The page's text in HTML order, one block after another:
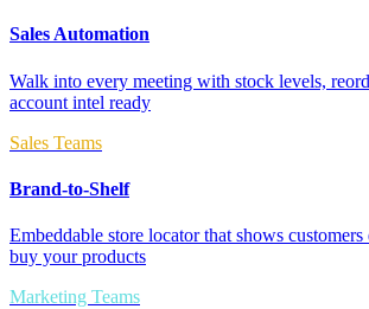
Sales Automation
Walk into every meeting with stock levels,
account intel ready
Sales Teams
Brand-to-Shelf
Embeddable store locator that shows
buy your products
Marketing Teams